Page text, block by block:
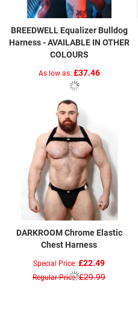
BREEDWELL Equalizer Bulldog
Harness - AVAILABLE IN OTHER
COLOURS
As low as £37.46
DARKROOM Chrome Elastic
Chest Harness
Special Price £22.49
Regular Price £29.99